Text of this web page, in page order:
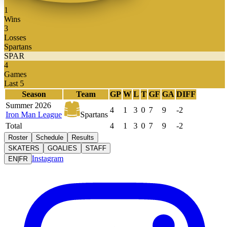
1
Wins
3
Losses
Spartans
SPAR
4
Games
Last 5
Season
Team GP W L T GF GA DIFF
Summer 2026
Iron Man League
Spartans
4 1 3 0 7 9
-2
Total
4 1 3 0 7 9 -2
Roster Schedule
Results
SKATERS
GOALIES
STAFF
EN|FR Instagram